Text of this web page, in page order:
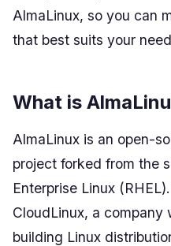
AlmaLinux, so you can
that best suits your
What is
AlmaLinux is an open-
project forked from the
Enterprise Linux
CloudLinux, a company
building Linux